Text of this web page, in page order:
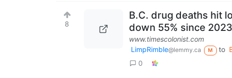
8
B.C. drug deaths hit
down 55% since
www.timescolonist.com
LimpRimble@lemmy.ca M to
0